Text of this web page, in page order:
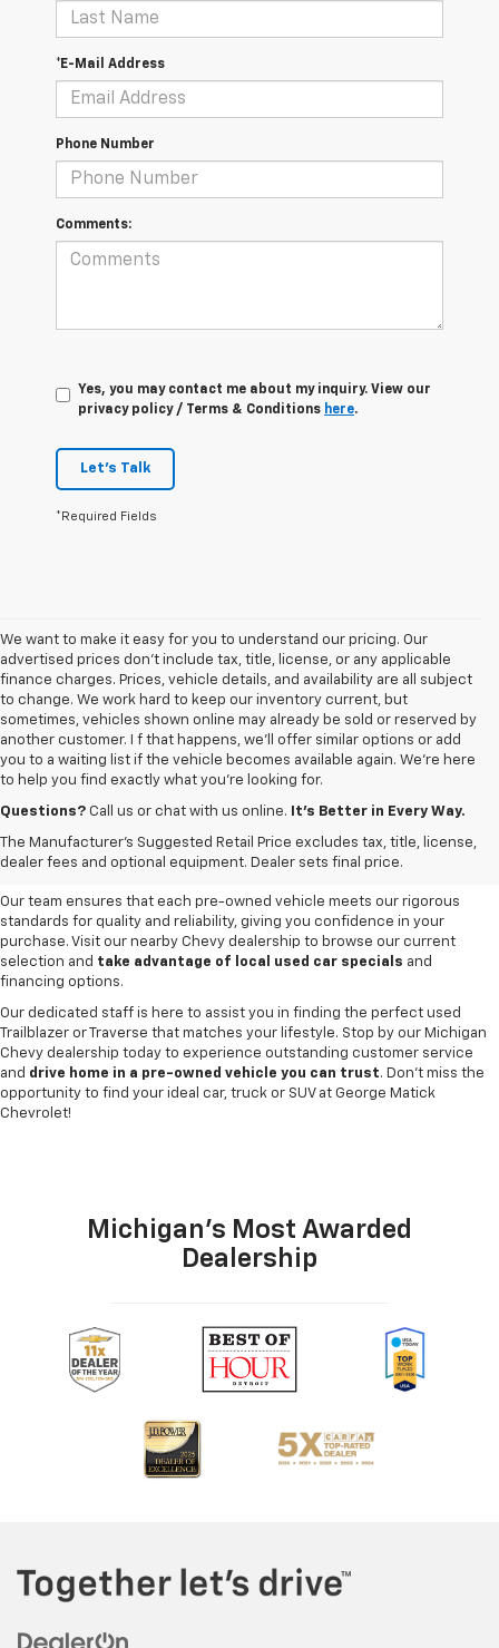
*E-Mail Address
Phone Number
Comments:
Yes, you may contact me about my inquiry. View our
privacy policy / Terms & Conditions here.
Let's Talk
*Required Fields
We want to make it easy for you to understand our pricing. Our
advertised prices don’t include tax, title, license, or any applicable
finance charges. Prices, vehicle details, and availability are all subject
to change. We work hard to keep our inventory current, but
sometimes, vehicles shown online may already be sold or reserved by
another customer. I f that happens, we’ll offer similar options or add
you to a waiting list if the vehicle becomes available again. We’re here
to help you find exactly what you’re looking for.
Questions? Call us or chat with us online. It’s Better in Every Way.
The Manufacturer's Suggested Retail Price excludes tax, title, license,
dealer fees and optional equipment. Dealer sets final price.
Browse an extensive selection of quality used vehicles at
Chevrolet in Redford Charter Township. Whether you're looking for a
Trax, our inventory offers adiverse range of options to suit every
need and budget.
Our team ensures that each pre-owned vehicle meets our rigorous
standards for quality and reliability, giving you confidence in your
purchase. Visit our nearby Chevy dealership to browse our current
selection and take advantage of local used car specials and
financing options.
Our dedicated staff is here to assist you in finding the perfect used
Trailblazer or Traverse that matches your lifestyle. Stop by our Michigan
Chevy dealership today to experience outstanding customer service
and drive home in a pre-owned vehicle you can trust. Don't miss the
opportunity to find your ideal car, truck or SUV at George Matick
Chevrolet!
Michigan's Most Awarded
Dealership